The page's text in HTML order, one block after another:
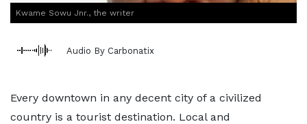
Kwame Sowu Jnr., the writer
Audio By Carbonatix
Every downtown in any decent city of a civilized
country is a tourist destination. Local and